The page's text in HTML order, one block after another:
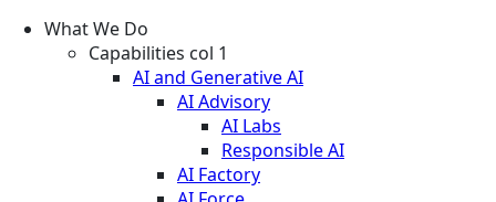
What We Do
Capabilities col 1
AI and Generative AI
AI Advisory
AI Labs
Responsible AI
AI Factory